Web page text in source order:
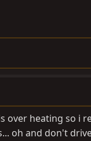
over heating so i
oh and don't